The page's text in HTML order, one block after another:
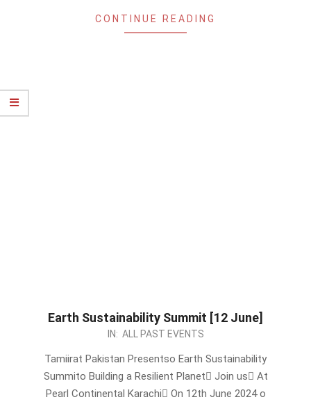
CONTINUE READING
Earth Sustainability Summit [12 June]
IN: ALL PAST EVENTS
Tamiirat Pakistan Presentso Earth Sustainability
Summito Building a Resilient Planet Join us At
Pearl Continental Karachi On 12th June 2024 o